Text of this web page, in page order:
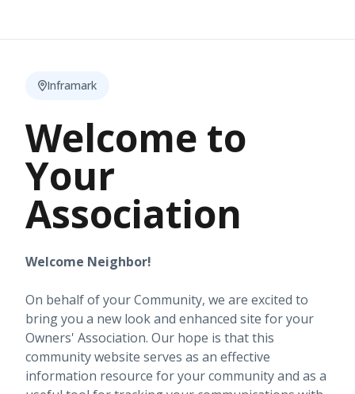
Inframark
Welcome to
Your
Association
Welcome Neighbor!
On behalf of your Community, we are excited to
bring you a new look and enhanced site for your
Owners' Association. Our hope is that this
community website serves as an effective
information resource for your community and as a